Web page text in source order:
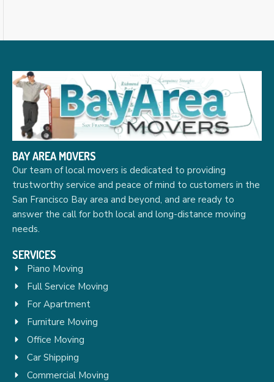
BAY AREA MOVERS
Our team of local movers is dedicated to providing
trustworthy service and peace of mind to customers in the
San Francisco Bay area and beyond, and are ready to
answer the call for both local and long-distance moving
needs.
SERVICES
Piano Moving
Full Service Moving
For Apartment
Furniture Moving
Office Moving
Car Shipping
Commercial Moving